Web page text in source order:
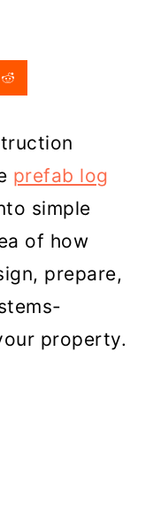
prefab log
simple
of how
prepare,
property.